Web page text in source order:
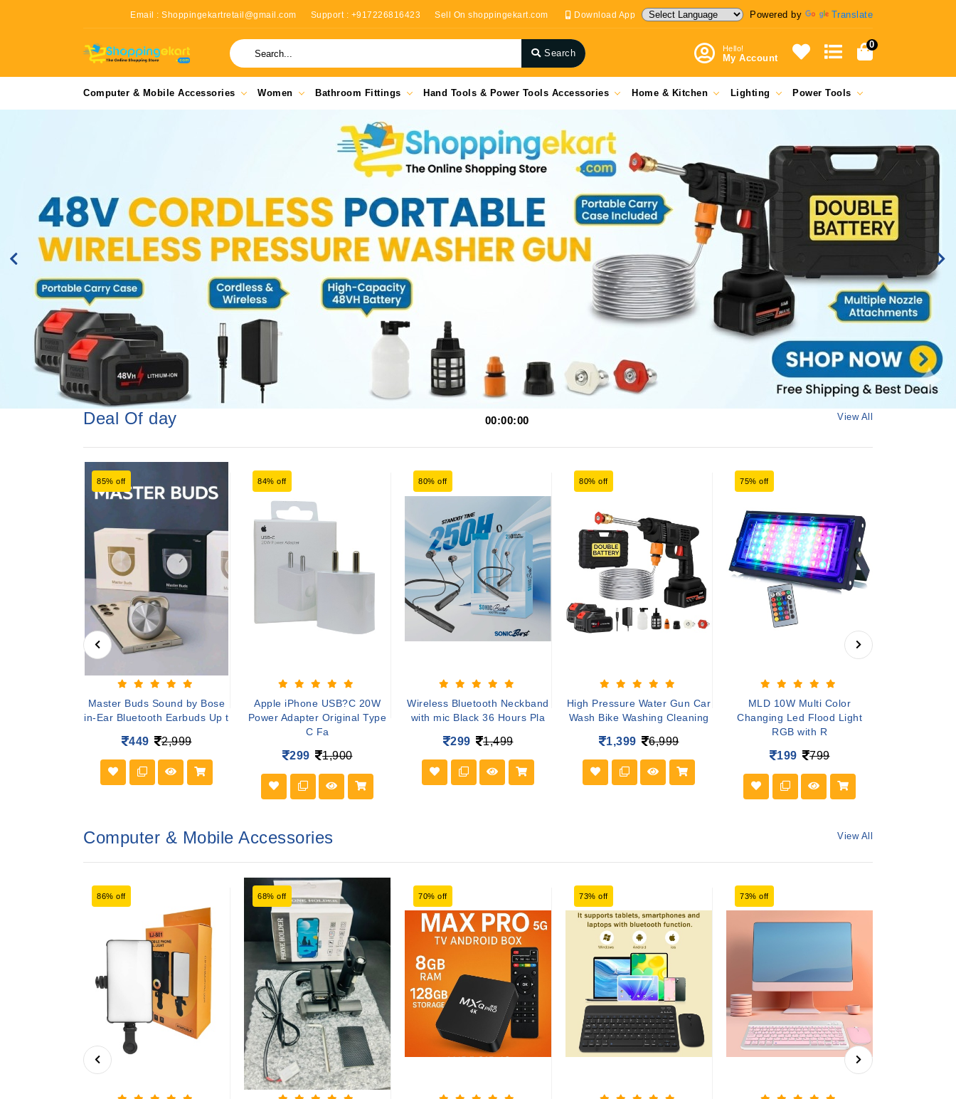
Email : Shoppingekartretail@gmail.com Support : +917226816423 Sell On shoppingekart.com Download App Powered by Translate
Search Hello!
My Account
0
Computer & Mobile Accessories Women Bathroom Fittings Hand Tools & Power Tools Accessories Home & Kitchen Lighting Power Tools
Previous
Deal Of day 00:00:00 View All
85% off
Master Buds Sound by Bose
in-Ear Bluetooth Earbuds Up t
449 2,999
84% off
Apple iPhone USB?C 20W
Power Adapter Original Type
C Fa
299 1,900
80% off
Wireless Bluetooth Neckband
with mic Black 36 Hours Pla
299 1,499
80% off
High Pressure Water Gun Car
Wash Bike Washing Cleaning
1,399 6,999
75% off
MLD 10W Multi Color
Changing Led Flood Light
RGB with R
199 799
Computer & Mobile Accessories View All
86% off 68% off 70% off 73% off 73% off